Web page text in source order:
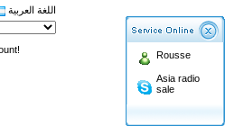
اللغة العربية
Rousse
Asia radio
sale